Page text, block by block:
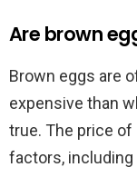
Are brown
Brown eggs are
expensive than
true. The price
factors,